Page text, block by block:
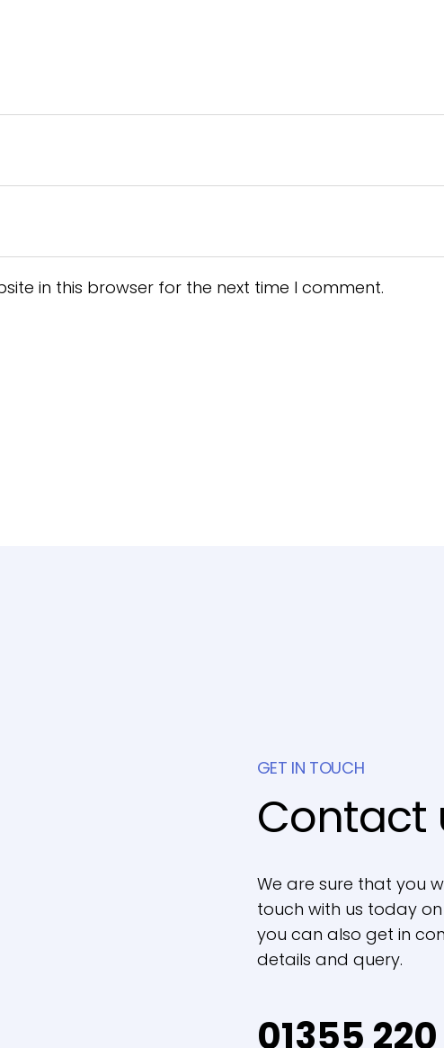
in this browser for the next time I comment.
GET IN TOUCH
Contact
We are sure that you
touch with us today
you can also get in
details and query.
01355 220